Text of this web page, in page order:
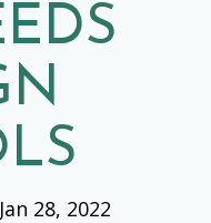
Jan 28, 2022